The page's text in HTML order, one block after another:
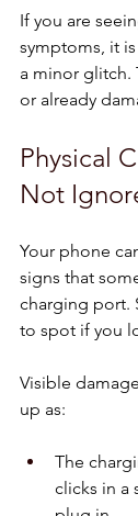
If you are
symptoms, it
a minor glitch.
or already
Physical
Not
Your phone
signs that
charging port.
to spot if you
Visible
up as:
The
clicks in a